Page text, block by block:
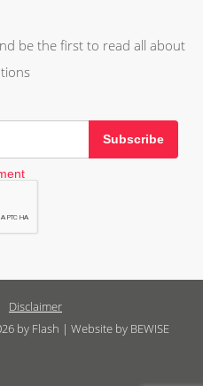
be the first to read all about
Subscribe
Disclaimer
by Flash | Website by BEWISE